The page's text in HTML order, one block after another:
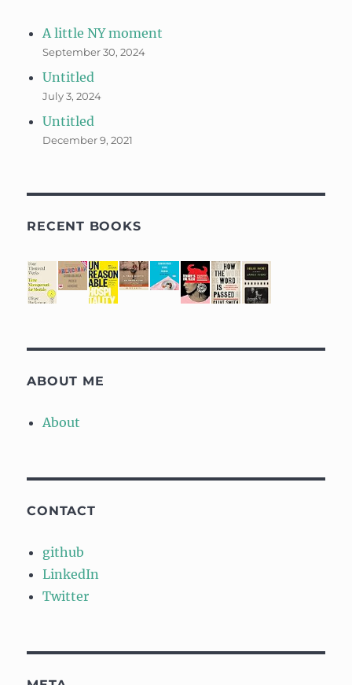
A little NY moment
September 30, 2024
Untitled
July 3, 2024
Untitled
December 9, 2021
RECENT BOOKS
ABOUT ME
About
CONTACT
github
LinkedIn
Twitter